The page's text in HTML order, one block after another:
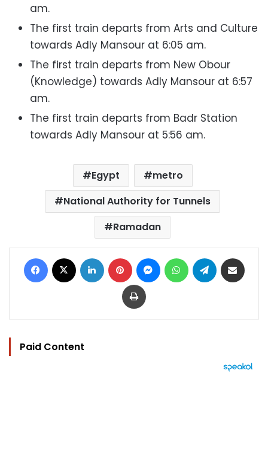
am.
The first train departs from Arts and Culture
towards Adly Mansour at 6:05 am.
The first train departs from New Obour
(Knowledge) towards Adly Mansour at 6:57
am.
The first train departs from Badr Station
towards Adly Mansour at 5:56 am.
Egypt
metro
National Authority for Tunnels
Ramadan
Facebook LinkedIn Pinterest MessengerWhatsAppTelegram
Print
Paid Content